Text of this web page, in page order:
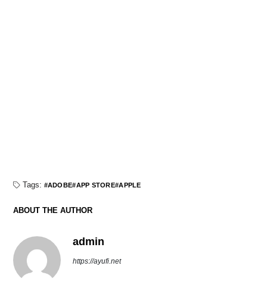
Tags: ADOBE APP STORE APPLE
ABOUT THE AUTHOR
admin
https://ayufi.net